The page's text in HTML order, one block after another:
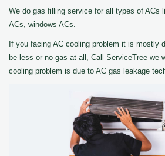
We do gas filling service for all types of ACs
ACs, windows ACs.
If you facing AC cooling problem it is mostly
be less or no gas at all, Call ServiceTree we
cooling problem is due to AC gas leakage